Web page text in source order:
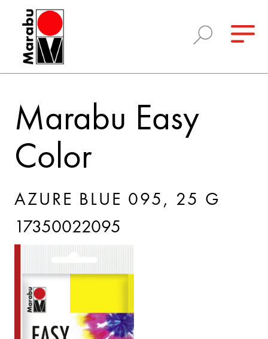
Marabu Easy
Color
AZURE BLUE 095, 25 G
17350022095